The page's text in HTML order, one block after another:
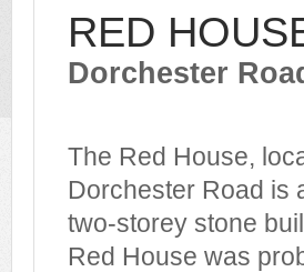
RED
Dorchester
The Red House,
Dorchester Road is
two-storey stone
Red House was